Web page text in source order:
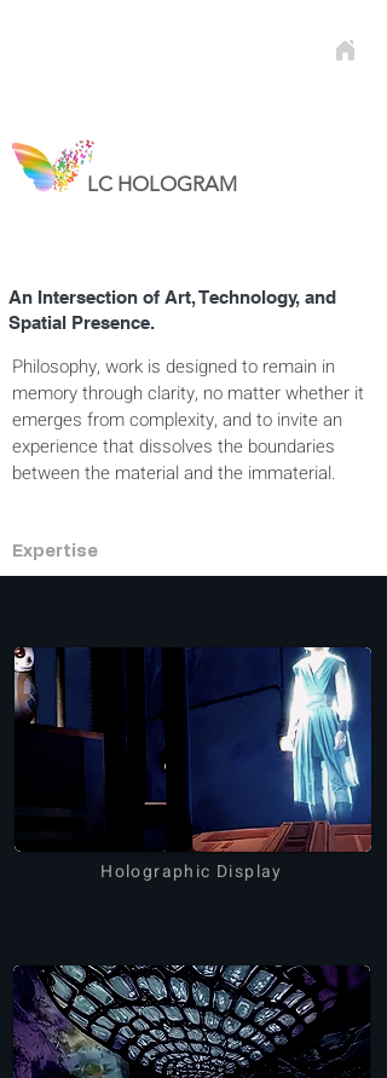
LC HOLOGRAM
An Intersection of Art, Technology, and
Spatial Presence.​​​​
Philosophy, work is designed to remain in
memory through clarity, no matter whether it
emerges from complexity, and to invite an
experience that dissolves the boundaries
between the material and the immaterial.
Expertise
Holographic Display